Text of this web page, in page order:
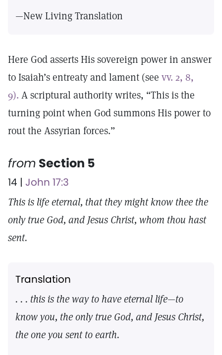
—New Living Translation
Here God asserts His sovereign power in answer
to Isaiah’s entreaty and lament (see vv. 2, 8,
9). A scriptural authority writes, “This is the
turning point when God summons His power to
rout the Assyrian forces.”
from Section 5
14 | John 17:3
This is life eternal, that they might know thee the
only true God, and Jesus Christ, whom thou hast
sent.
Translation
. . . this is the way to have eternal life—to
know you, the only true God, and Jesus Christ,
the one you sent to earth.